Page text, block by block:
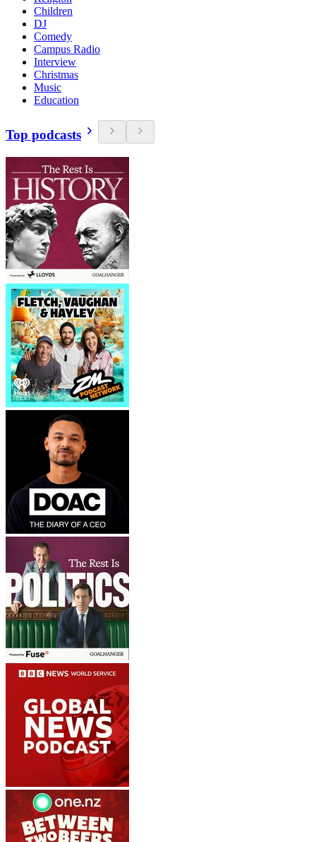
Children
DJ
Comedy
Campus Radio
Interview
Christmas
Music
Education
Top podcasts